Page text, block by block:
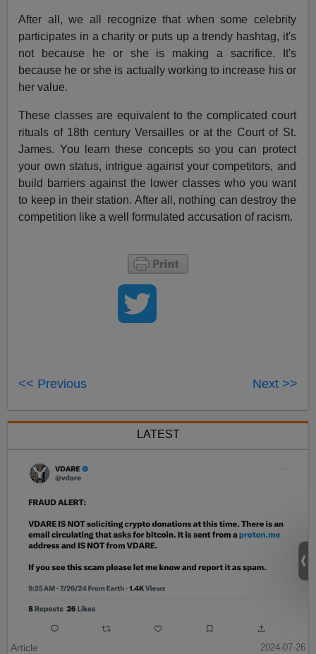
After all, we all recognize that when some celebrity
participates in a charity or puts up a trendy hashtag, it's
not because he or she is making a sacrifice. It's
because he or she is actually working to increase his or
her value.
These classes are equivalent to the complicated court
rituals of 18th century Versailles or at the Court of St.
James. You learn these concepts so you can protect
your own status, intrigue against your competitors, and
build barriers against the lower classes who you want
to keep in their station. After all, nothing can destroy the
competition like a well formulated accusation of racism.
<< Previous Next >>
LATEST
Article
2024-07-26